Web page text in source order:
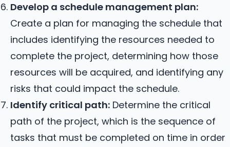
Develop a schedule management plan:
Create a plan for managing the schedule that
includes identifying the resources needed to
complete the project, determining how those
resources will be acquired, and identifying any
risks that could impact the schedule.
Identify critical path: Determine the critical
path of the project, which is the sequence of
tasks that must be completed on time in order